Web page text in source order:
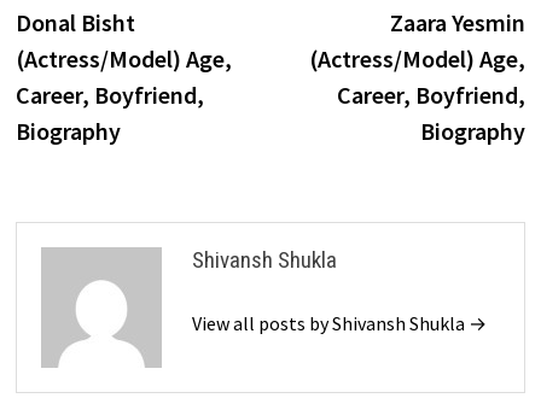
navigation
Donal Bisht
(Actress/Model) Age,
Career, Boyfriend,
Biography
Zaara Yesmin
(Actress/Model) Age,
Career, Boyfriend,
Biography
Shivansh Shukla
View all posts by Shivansh Shukla →